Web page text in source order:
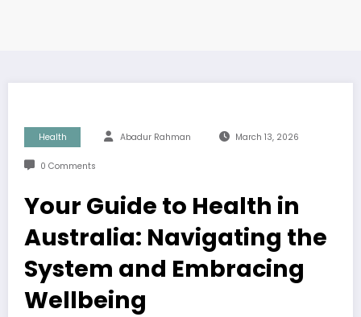
Health Abadur Rahman March 13, 2026
0 Comments
Your Guide to Health in
Australia: Navigating the
System and Embracing
Wellbeing